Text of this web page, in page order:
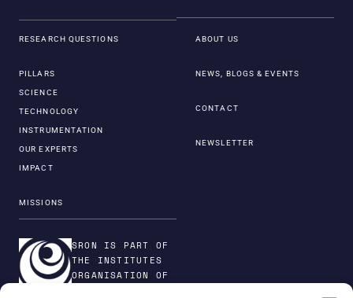
RESEARCH QUESTIONS
PILLARS
SCIENCE
TECHNOLOGY
INSTRUMENTATION
OUR EXPERTS
IMPACT
MISSIONS
ABOUT US
NEWS, BLOGS & EVENTS
CONTACT
NEWSLETTER
SRON IS PART OF
THE INSTITUTES
ORGANISATION OF